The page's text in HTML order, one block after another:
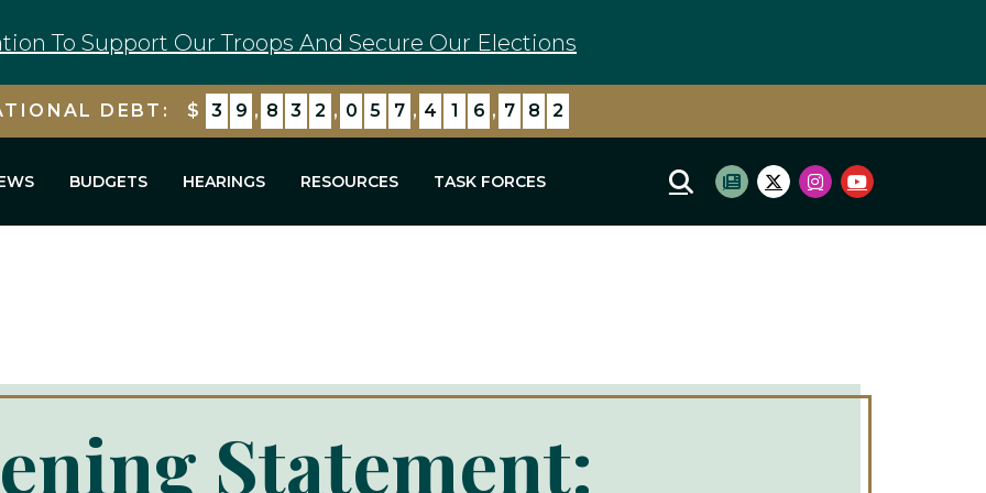
To Support Our Troops And Secure Our Elections
DEBT: $ 3 9 , 8 3 2 , 0 5 7 , 4 3 0 , 8 7 1
BUDGETS HEARINGS RESOURCES TASK FORCES Mobile Site Search
Subscribe to newsletter
Twitter Logo
Instagram Logo
Youtube Logo
Statement: